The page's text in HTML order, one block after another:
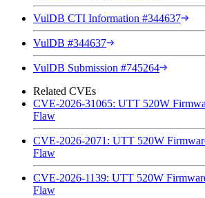
VulDB CTI Information #344637
VulDB #344637
VulDB Submission #745264
Related CVEs
CVE-2026-31065: UTT 520W
Flaw
CVE-2026-2071: UTT 520W
Flaw
CVE-2026-1139: UTT 520W
Flaw